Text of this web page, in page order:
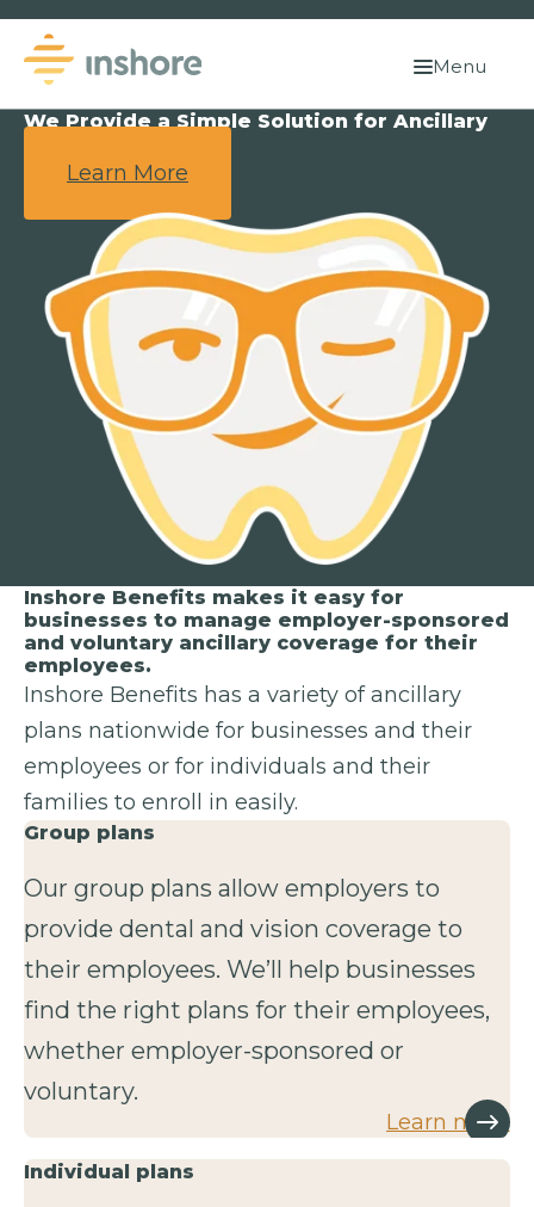
Menu
We Provide a Simple Solution for Ancillary
Learn More
Inshore Benefits makes it easy for
businesses to manage employer-sponsored
and voluntary ancillary coverage for their
employees.
Inshore Benefits has a variety of ancillary
plans nationwide for businesses and their
employees or for individuals and their
families to enroll in easily.
Group plans
Our group plans allow employers to
provide dental and vision coverage to
their employees. We’ll help businesses
find the right plans for their employees,
whether employer-sponsored or
voluntary.
Learn more
Individual plans